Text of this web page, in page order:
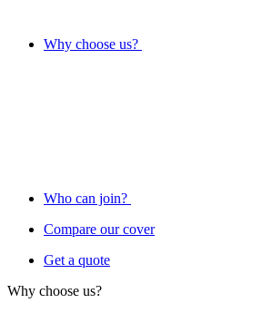
Why choose us?
Who can join?
Compare our cover
Get a quote
Why choose us?